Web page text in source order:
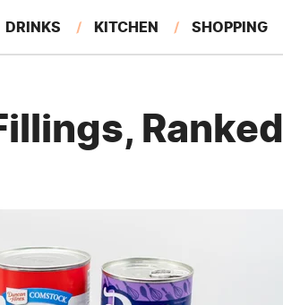
DRINKS KITCHEN SHOPPING
Ranked